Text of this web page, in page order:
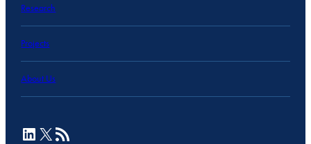
Research
Projects
About Us
LinkedIn
X RSS Feed